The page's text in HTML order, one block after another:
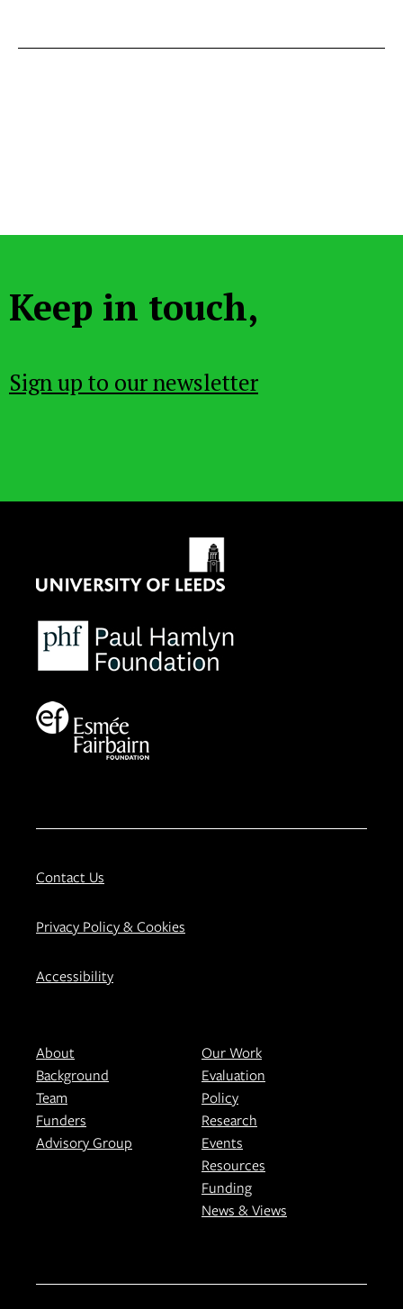
Keep in touch,
Sign up to our newsletter
Contact Us
Privacy Policy & Cookies
Accessibility
About
Background
Team
Funders
Advisory Group
Our Work
Evaluation
Policy
Research
Events
Resources
Funding
News & Views